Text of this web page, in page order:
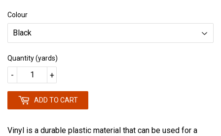
Colour
Quantity (yards)
+
-
ADD TO CART
Vinyl is a durable plastic material that can be used for a